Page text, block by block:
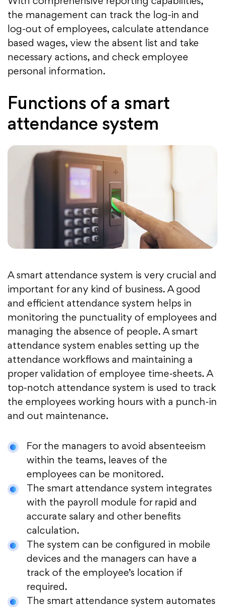
the management can track the log-in and
log-out of employees, calculate attendance
based wages, view the absent list and take
necessary actions, and check employee
personal information.
Functions of a smart
attendance system
A smart attendance system is very crucial and
important for any kind of business. A good
and efficient attendance system helps in
monitoring the punctuality of employees and
managing the absence of people. A smart
attendance system enables setting up the
attendance workflows and maintaining a
proper validation of employee time-sheets. A
top-notch attendance system is used to track
the employees working hours with a punch-in
and out maintenance.
For the managers to avoid absenteeism
within the teams, leaves of the
employees can be monitored.
The smart attendance system integrates
with the payroll module for rapid and
accurate salary and other benefits
calculation.
The system can be configured in mobile
devices and the managers can have a
track of the employee’s location if
required.
The smart attendance system automates